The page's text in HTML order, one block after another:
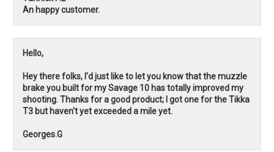
An happy customer.
Hello,
Hey there folks, I'd just like to let you know that the muzzle
brake you built for my Savage 10 has totally improved my
shooting. Thanks for a good product; I got one for the Tikka
T3 but haven't yet exceeded a mile yet.
Georges.G